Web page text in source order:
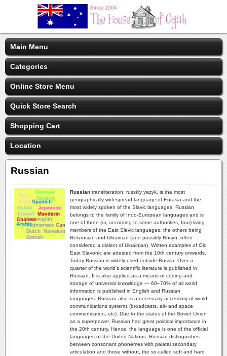
Main Menu
Categories
Online Store Menu
Quick Store Search
Shopping Cart
Location
Russian
Russian transliteration: russkiy yazyk, is the most
geographically widespread language of Eurasia and the
most widely spoken of the Slavic languages. Russian
belongs to the family of Indo-European languages and is
one of three (or, according to some authorities, four) living
members of the East Slavic languages, the others being
Belarusian and Ukrainian (and possibly Rusyn, often
considered a dialect of Ukrainian). Written examples of Old
East Slavonic are attested from the 10th century onwards.
Today Russian is widely used outside Russia. Over a
quarter of the world's scientific literature is published in
Russian. It is also applied as a means of coding and
storage of universal knowledge — 60–70% of all world
information is published in English and Russian
languages. Russian also is a necessary accessory of world
communications systems (broadcasts, air- and space
communication, etc). Due to the status of the Soviet Union
as a superpower, Russian had great political importance in
the 20th century. Hence, the language is one of the official
languages of the United Nations. Russian distinguishes
between consonant phonemes with palatal secondary
articulation and those without, the so-called soft and hard